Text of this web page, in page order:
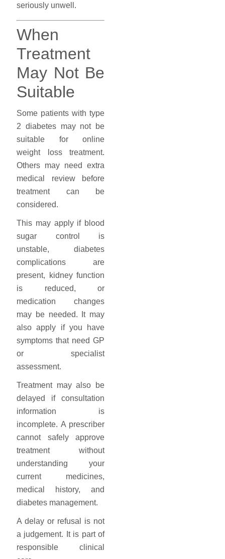
seriously unwell.
When
Treatment
May Not Be
Suitable
Some patients with type
2 diabetes may not be
suitable for online
weight loss treatment.
Others may need extra
medical review before
treatment can be
considered.
This may apply if blood
sugar control is
unstable, diabetes
complications are
present, kidney function
is reduced, or
medication changes
may be needed. It may
also apply if you have
symptoms that need GP
or specialist
assessment.
Treatment may also be
delayed if consultation
information is
incomplete. A prescriber
cannot safely approve
treatment without
understanding your
current medicines,
medical history, and
diabetes management.
A delay or refusal is not
a judgement. It is part of
responsible clinical